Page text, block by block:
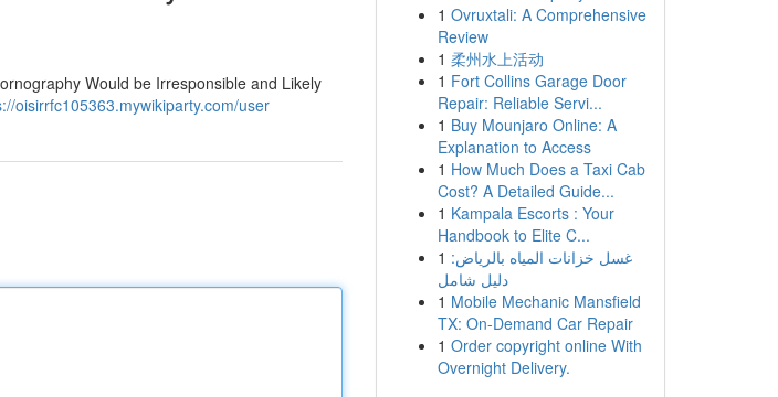
Would be Irresponsible and Likely
oisirrfc105363.mywikiparty.com/user
1 Ovruxtali: A Comprehensive
Review
1 柔州水上活动
1 Fort Collins Garage Door
Repair: Reliable Servi...
1 Buy Mounjaro Online: A
Explanation to Access
1 How Much Does a Taxi Cab
Cost? A Detailed Guide...
1 Kampala Escorts : Your
Handbook to Elite C...
1 غسل خزانات المياه بالرياض:
دليل شامل
1 Mobile Mechanic Mansfield
TX: On-Demand Car Repair
1 Order copyright online With
Overnight Delivery.